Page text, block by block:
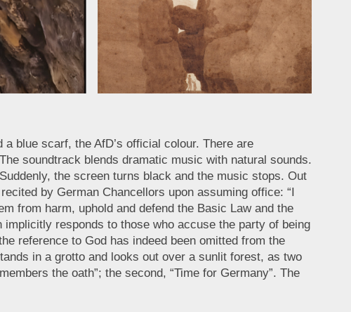
blue scarf, the AfD’s official colour. There are
soundtrack blends dramatic music with natural sounds.
the screen turns black and the music stops. Out
by German Chancellors upon assuming office: “I
from harm, uphold and defend the Basic Law and the
responds to those who accuse the party of being
reference to God has indeed been omitted from the
in a grotto and looks out over a sunlit forest, as two
the oath”; the second, “Time for Germany”. The